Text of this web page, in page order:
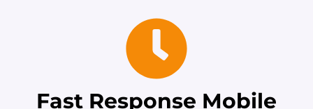
Fast Response Mobile